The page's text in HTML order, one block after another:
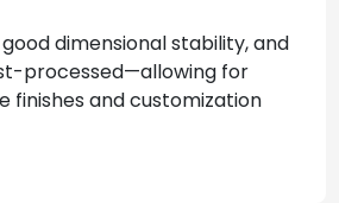
good dimensional stability, and
processed—allowing for
finishes and customization